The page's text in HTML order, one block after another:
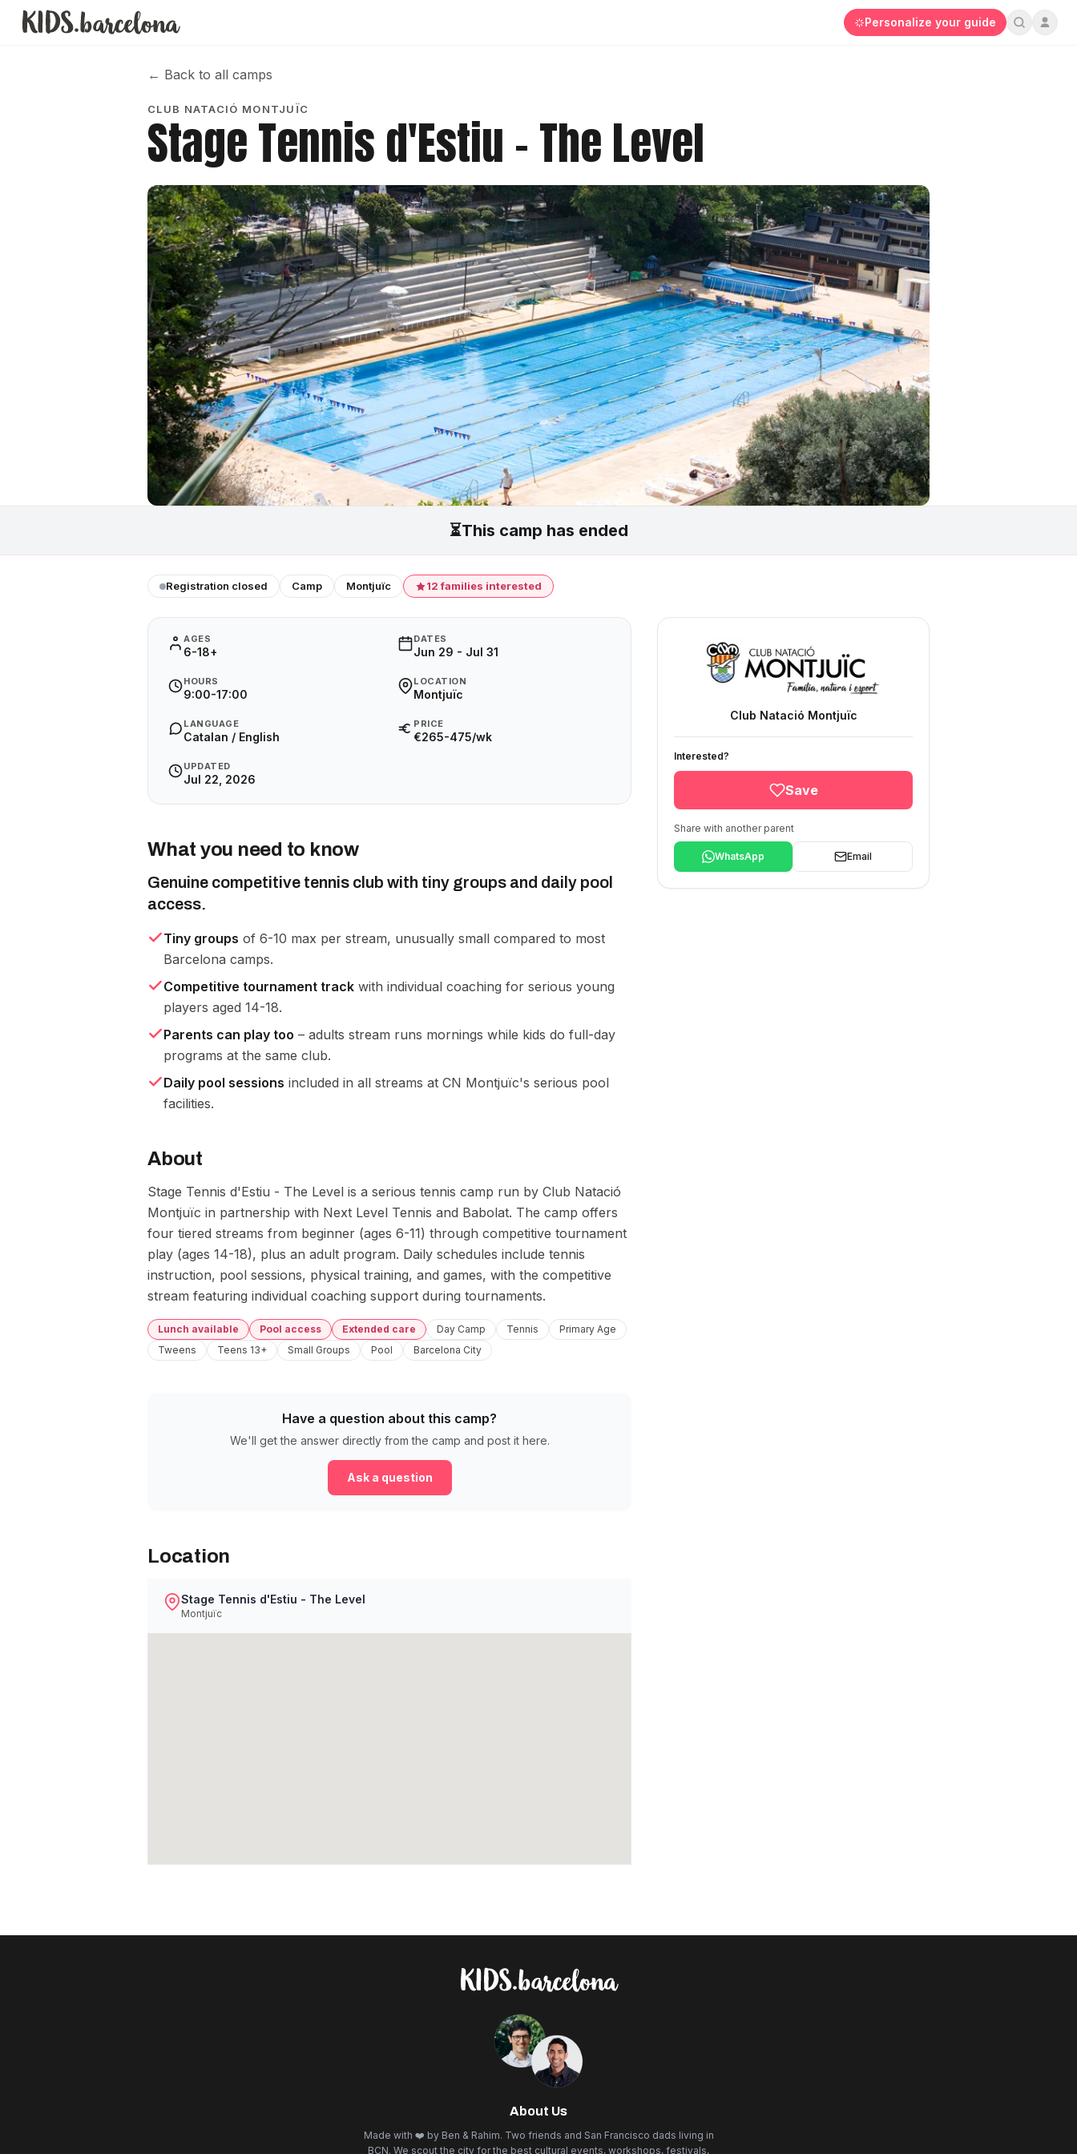
Personalize your guide
← Back to all camps
CLUB NATACIÓ MONTJUÏC
Stage Tennis d'Estiu - The Level
⏳This camp has ended
Registration closed Camp Montjuïc 12 families interested
AGES
6-18+
DATES
Jun 29 - Jul 31
HOURS
9:00-17:00
LOCATION
Montjuïc
LANGUAGE
Catalan / English
PRICE
€265-475/wk
UPDATED
Jul 22, 2026
What you need to know
Genuine competitive tennis club with tiny groups and daily pool
access.
Tiny groups of 6-10 max per stream, unusually small compared to most
Barcelona camps.
Competitive tournament track with individual coaching for serious young
players aged 14-18.
Parents can play too – adults stream runs mornings while kids do full-day
programs at the same club.
Daily pool sessions included in all streams at CN Montjuïc's serious pool
facilities.
About
Stage Tennis d'Estiu - The Level is a serious tennis camp run by Club Natació
Montjuïc in partnership with Next Level Tennis and Babolat. The camp offers
four tiered streams from beginner (ages 6-11) through competitive tournament
play (ages 14-18), plus an adult program. Daily schedules include tennis
instruction, pool sessions, physical training, and games, with the competitive
stream featuring individual coaching support during tournaments.
Lunch available Pool access Extended care Day Camp Tennis
Primary Age
Tweens
Teens 13+ Small Groups Pool Barcelona City
Have a question about this camp?
We'll get the answer directly from the camp and post it here.
Ask a question
Location
Stage Tennis d'Estiu - The Level
Montjuïc
Club Natació Montjuïc
Interested?
Save
Share with another parent
WhatsApp Email
About Us
Made with ❤️ by Ben & Rahim. Two friends and San Francisco dads living in
BCN. We scout the city for the best cultural events, workshops, festivals,